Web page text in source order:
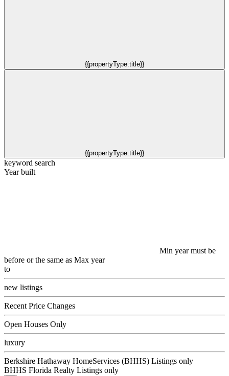
{{propertyType.title}}
{{propertyType.title}}
keyword search
Year built
Min year must be
before or the same as Max year
to
new listings
Recent Price Changes
Open Houses Only
luxury
Berkshire Hathaway HomeServices (BHHS) Listings only
BHHS Florida Realty Listings only